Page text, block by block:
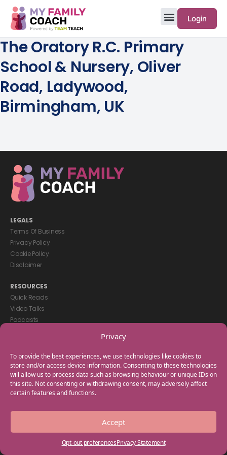
Privacy
To provide the best experiences, we use technologies like cookies to
store and/or access device information. Consenting to these technologies
will allow us to process data such as browsing behaviour or unique IDs on
this site. Not consenting or withdrawing consent, may adversely affect
certain features and functions.
Accept
Opt-out preferencesPrivacy Statement
Login
The Oratory R.C. Primary
School & Nursery, Oliver
Road, Ladywood,
Birmingham, UK
LEGALS
Terms Of Business
Privacy Policy
Cookie Policy
Disclaimer
RESOURCES
Quick Reads
Video Talks
Podcasts
GET IN TOUCH
+44(0) 20 3746 0938
info@myfamilycoach.com
Work With Us
Copyright © 2025 My Family Coach is powered by Team Teach and part
of the Empowering Learning Group. All rights reserved.